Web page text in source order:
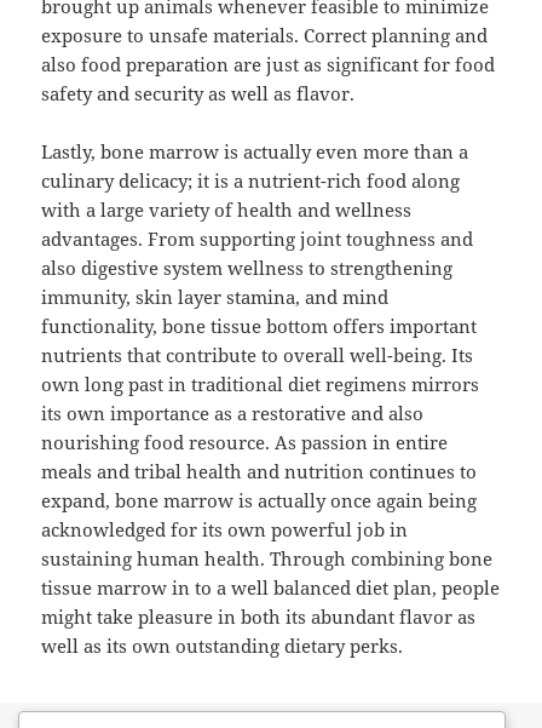
brought up animals whenever feasible to minimize
exposure to unsafe materials. Correct planning and
also food preparation are just as significant for food
safety and security as well as flavor.
Lastly, bone marrow is actually even more than a
culinary delicacy; it is a nutrient-rich food along
with a large variety of health and wellness
advantages. From supporting joint toughness and
also digestive system wellness to strengthening
immunity, skin layer stamina, and mind
functionality, bone tissue bottom offers important
nutrients that contribute to overall well-being. Its
own long past in traditional diet regimens mirrors
its own importance as a restorative and also
nourishing food resource. As passion in entire
meals and tribal health and nutrition continues to
expand, bone marrow is actually once again being
acknowledged for its own powerful job in
sustaining human health. Through combining bone
tissue marrow in to a well balanced diet plan, people
might take pleasure in both its abundant flavor as
well as its own outstanding dietary perks.